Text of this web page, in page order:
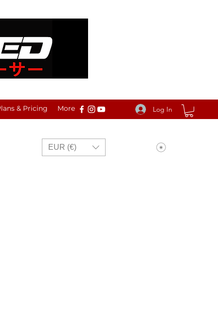
& Pricing More Log In
EUR (€)